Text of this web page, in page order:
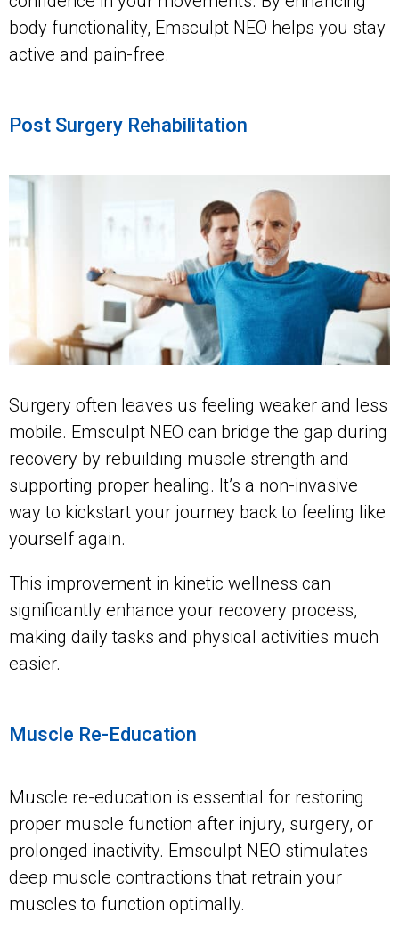
body functionality, Emsculpt NEO helps you stay
active and pain-free.
Post Surgery Rehabilitation
Surgery often leaves us feeling weaker and less
mobile. Emsculpt NEO can bridge the gap during
recovery by rebuilding muscle strength and
supporting proper healing. It’s a non-invasive
way to kickstart your journey back to feeling like
yourself again.
This improvement in kinetic wellness can
significantly enhance your recovery process,
making daily tasks and physical activities much
easier.
Muscle Re-Education
Muscle re-education is essential for restoring
proper muscle function after injury, surgery, or
prolonged inactivity. Emsculpt NEO stimulates
deep muscle contractions that retrain your
muscles to function optimally.